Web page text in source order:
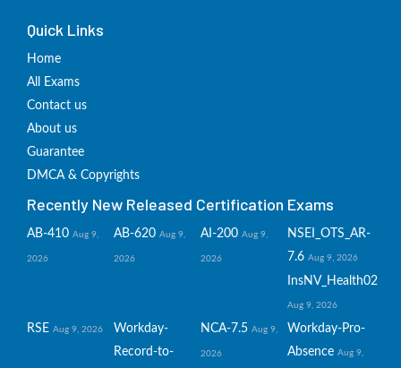
Quick Links
Home
All Exams
Contact us
About us
Guarantee
DMCA & Copyrights
Recently New Released Certification Exams
AB-410 Aug 9,
2026
AB-620 Aug 9,
2026
AI-200 Aug 9,
2026
NSEI_OTS_AR-
7.6 Aug 9, 2026
InsNV_Health02
Aug 9, 2026
RSE Aug 9, 2026
Workday-
Record-to-
NCA-7.5 Aug 9,
2026
Workday-Pro-
Absence Aug 9,